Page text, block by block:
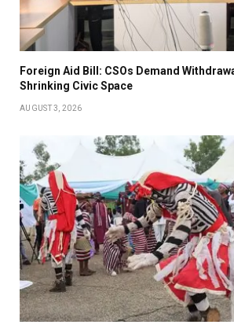
Foreign Aid Bill: CSOs Demand
Shrinking Civic Space
AUGUST 3, 2026